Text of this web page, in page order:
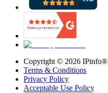
Copyright © 2026 IPinfo®
Terms & Conditions
Privacy Policy
Acceptable Use Policy